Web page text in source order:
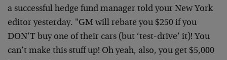
a successful hedge fund manager told your New York
editor yesterday. "GM will rebate you $250 if you
DON’T buy one of their cars (but ‘test-drive’ it)! You
can’t make this stuff up! Oh yeah, also, you get $5,000